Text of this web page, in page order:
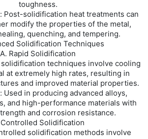
toughness.
Post-solidification heat treatments can
modify the properties of the metal,
quenching, and tempering.
Solidification Techniques
A. Rapid Solidification
solidification techniques involve cooling
at extremely high rates, resulting in
and improved material properties.
Used in producing advanced alloys,
and high-performance materials with
and corrosion resistance.
Controlled Solidification
solidification methods involve